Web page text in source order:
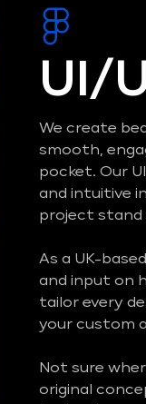
UI/
We create
smooth,
pocket. Our
and intuitive
project stand
As a UK-
and input on
tailor every
your custom
Not sure
original